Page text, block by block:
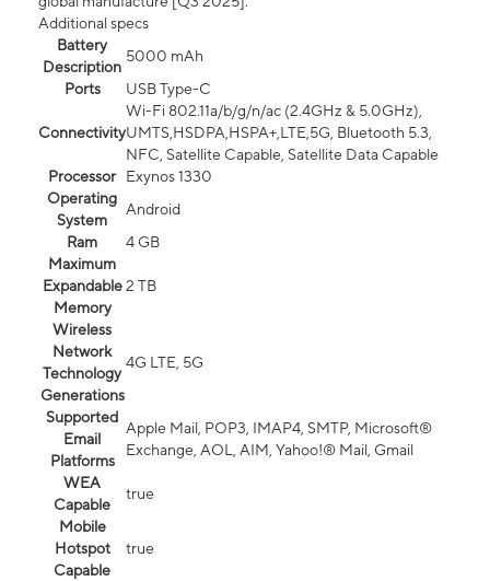
Additional specs
Battery
Description
5000 mAh
Ports
USB Type-C
Connectivity
Wi-Fi 802.11a/b/g/n/ac (2.4GHz & 5.0GHz),
UMTS,HSDPA,HSPA+,LTE,5G, Bluetooth 5.3,
NFC, Satellite Capable, Satellite Data Capable
Processor
Exynos 1330
Operating
System
Android
Ram
4 GB
Maximum
Expandable
Memory
2 TB
Wireless
Network
Technology
Generations
4G LTE, 5G
Supported
Email
Platforms
Apple Mail, POP3, IMAP4, SMTP, Microsoft®
Exchange, AOL, AIM, Yahoo!® Mail, Gmail
WEA
Capable
true
Mobile
Hotspot
Capable
true